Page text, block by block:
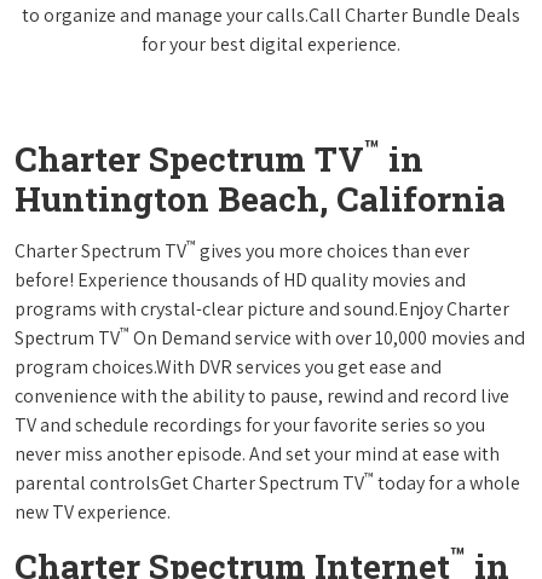
to organize and manage your calls.Call Charter Bundle Deals
for your best digital experience.
Charter Spectrum TV™ in
Huntington Beach, California
Charter Spectrum TV™ gives you more choices than ever
before! Experience thousands of HD quality movies and
programs with crystal-clear picture and sound.Enjoy Charter
Spectrum TV™ On Demand service with over 10,000 movies and
program choices.With DVR services you get ease and
convenience with the ability to pause, rewind and record live
TV and schedule recordings for your favorite series so you
never miss another episode. And set your mind at ease with
parental controlsGet Charter Spectrum TV™ today for a whole
new TV experience.
Charter Spectrum Internet™ in